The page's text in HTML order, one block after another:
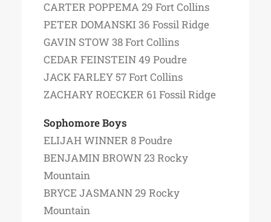
CARTER POPPEMA 29 Fort Collins
PETER DOMANSKI 36 Fossil Ridge
GAVIN STOW 38 Fort Collins
CEDAR FEINSTEIN 49 Poudre
JACK FARLEY 57 Fort Collins
ZACHARY ROECKER 61 Fossil Ridge
Sophomore Boys
ELIJAH WINNER 8 Poudre
BENJAMIN BROWN 23 Rocky
Mountain
BRYCE JASMANN 29 Rocky
Mountain